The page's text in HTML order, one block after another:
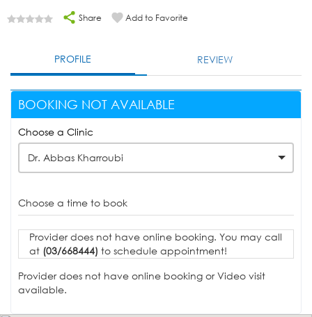
Share Add to Favorite
PROFILE REVIEW
BOOKING NOT AVAILABLE
Choose a Clinic
Dr. Abbas Kharroubi
Choose a time to book
Provider does not have online booking. You may call
at (03/668444) to schedule appointment!
Provider does not have online booking or Video visit
available.